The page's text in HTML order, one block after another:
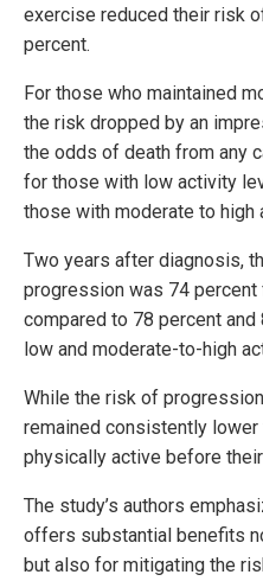
exercise reduced their risk
percent.
For those who maintained
the risk dropped by an
the odds of death from any
for those with low activity
those with moderate to high
Two years after diagnosis,
progression was 74
compared to 78 percent
low and moderate-to-high
While the risk of
remained consistently
physically active before
The study’s authors
offers substantial benefits
but also for mitigating the